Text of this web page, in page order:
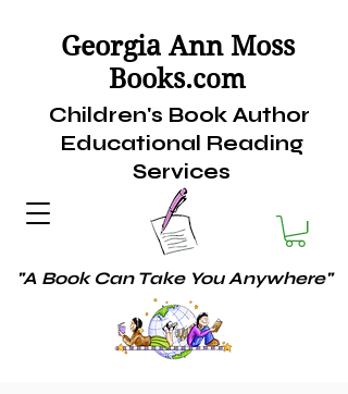
Georgia Ann Moss
Books.com
"A Book Can Take You Anywhere"
Educational Reading
Services
Children's Book Author